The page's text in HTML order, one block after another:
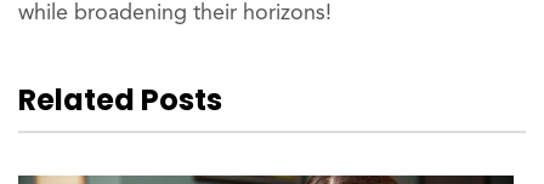
while broadening their horizons!
Related Posts